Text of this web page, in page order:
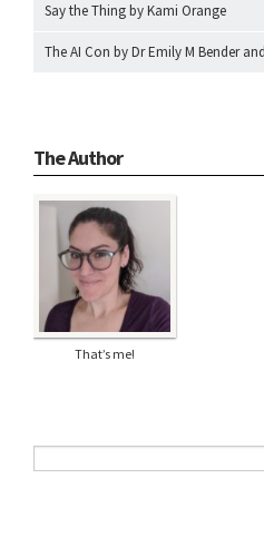
Say the Thing by Kami Orange
The AI Con by Dr Emily M Bender
The Author
That’s me!